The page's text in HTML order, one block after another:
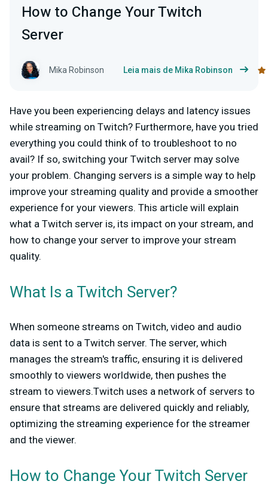
How to Change Your Twitch
Server
Mika Robinson Leia mais de Mika Robinson
Have you been experiencing delays and latency issues
while streaming on Twitch? Furthermore, have you tried
everything you could think of to troubleshoot to no
avail? If so, switching your Twitch server may solve
your problem. Changing servers is a simple way to help
improve your streaming quality and provide a smoother
experience for your viewers. This article will explain
what a Twitch server is, its impact on your stream, and
how to change your server to improve your stream
quality.
What Is a Twitch Server?
When someone streams on Twitch, video and audio
data is sent to a Twitch server. The server, which
manages the stream's traffic, ensuring it is delivered
smoothly to viewers worldwide, then pushes the
stream to viewers.Twitch uses a network of servers to
ensure that streams are delivered quickly and reliably,
optimizing the streaming experience for the streamer
and the viewer.
How to Change Your Twitch Server